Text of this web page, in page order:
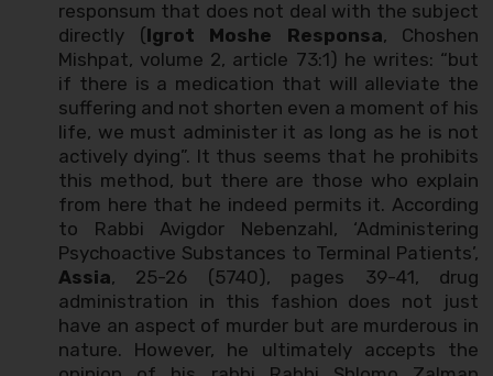
responsum that does not deal with the subject
directly (Igrot Moshe Responsa, Choshen
Mishpat, volume 2, article 73:1) he writes: “but
if there is a medication that will alleviate the
suffering and not shorten even a moment of his
life, we must administer it as long as he is not
actively dying”. It thus seems that he prohibits
this method, but there are those who explain
from here that he indeed permits it. According
to Rabbi Avigdor Nebenzahl, ‘Administering
Psychoactive Substances to Terminal Patients’,
Assia, 25-26 (5740), pages 39-41, drug
administration in this fashion does not just
have an aspect of murder but are murderous in
nature. However, he ultimately accepts the